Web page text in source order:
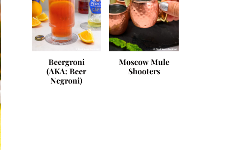
Beergroni
(AKA: Beer
Negroni)
Moscow Mule
Shooters